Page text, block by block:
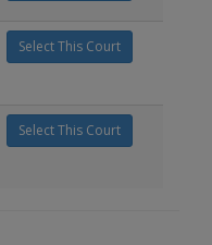
Select This Court
Select This Court